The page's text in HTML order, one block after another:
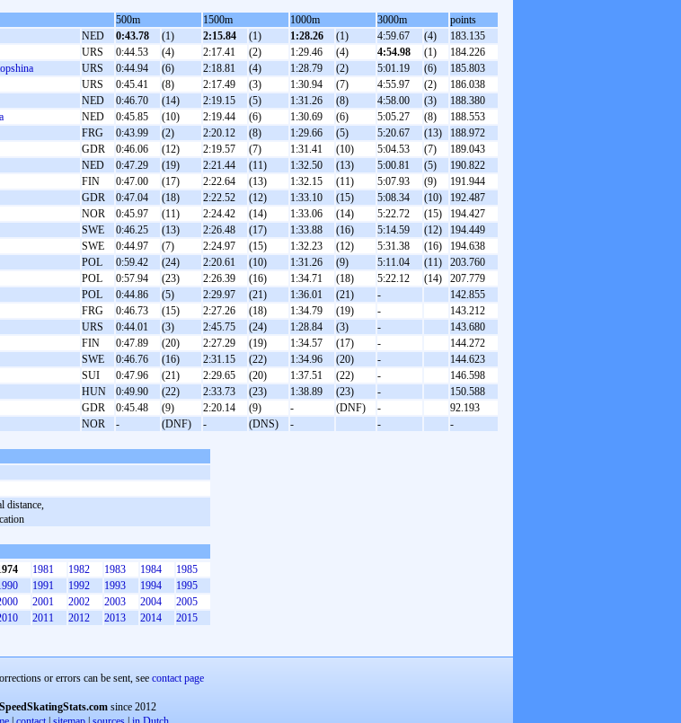
500m 1500m 1000m 3000m
points
NED 0:43.78 (1) 2:15.84 (1) 1:28.26 (1) 4:59.67 (4)
183.135
URS 0:44.53 (4) 2:17.41 (2) 1:29.46 (4) 4:54.98 (1)
184.226
URS 0:44.94 (6) 2:18.81 (4) 1:28.79 (2) 5:01.19 (6)
185.803
URS 0:45.41 (8) 2:17.49 (3) 1:30.94 (7) 4:55.97 (2)
186.038
NED 0:46.70 (14) 2:19.15 (5) 1:31.26 (8) 4:58.00 (3)
188.380
NED 0:45.85 (10) 2:19.44 (6) 1:30.69 (6) 5:05.27 (8)
188.553
FRG 0:43.99 (2) 2:20.12 (8) 1:29.66 (5) 5:20.67 (13)
188.972
GDR 0:46.06 (12) 2:19.57 (7) 1:31.41 (10) 5:04.53 (7)
189.043
NED 0:47.29 (19) 2:21.44 (11) 1:32.50 (13) 5:00.81 (5)
190.822
FIN 0:47.00 (17) 2:22.64 (13) 1:32.15 (11) 5:07.93 (9)
191.944
GDR 0:47.04 (18) 2:22.52 (12) 1:33.10 (15) 5:08.34 (10)
192.487
NOR 0:45.97 (11) 2:24.42 (14) 1:33.06 (14) 5:22.72 (15)
194.427
SWE 0:46.25 (13) 2:26.48 (17) 1:33.88 (16) 5:14.59 (12)
194.449
SWE 0:44.97 (7) 2:24.97 (15) 1:32.23 (12) 5:31.38 (16)
194.638
POL 0:59.42 (24) 2:20.61 (10) 1:31.26 (9) 5:11.04 (11)
203.760
POL 0:57.94 (23) 2:26.39 (16) 1:34.71 (18) 5:22.12 (14)
207.779
POL 0:44.86 (5) 2:29.97 (21) 1:36.01 (21) -
142.855
FRG 0:46.73 (15) 2:27.26 (18) 1:34.79 (19) -
143.212
URS 0:44.01 (3) 2:45.75 (24) 1:28.84 (3) -
143.680
FIN 0:47.89 (20) 2:27.29 (19) 1:34.57 (17) -
144.272
SWE 0:46.76 (16) 2:31.15 (22) 1:34.96 (20) -
144.623
SUI 0:47.96 (21) 2:29.65 (20) 1:37.51 (22) -
146.598
HUN 0:49.90 (22) 2:33.73 (23) 1:38.89 (23) -
150.588
GDR 0:45.48 (9) 2:20.14 (9) - (DNF) -
92.193
NOR - (DNF) - (DNS) - - -
distance,
1981 1982 1983 1984
1985
1991 1992 1993 1994
1995
2001 2002 2003 2004
2005
2011 2012 2013 2014
2015
or errors can be sent, see contact page
SpeedSkatingStats.comsince 2012